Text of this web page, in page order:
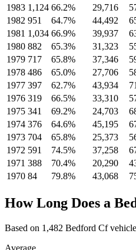
1983 1,124 66.2% 29,716
1982 951 64.7% 44,492
1981 1,034 66.9% 39,937
1980 882 65.3% 31,323
1979 717 65.8% 37,346
1978 486 65.0% 27,706
1977 397 62.7% 43,934
1976 319 66.5% 33,310
1975 341 69.2% 24,703
1974 376 64.6% 45,195
1973 704 65.8% 25,373
1972 591 74.5% 37,258
1971 388 70.4% 20,290
1970 84 79.8% 43,068
How Long Does a
Based on 1,482 Bedford Cf
Average